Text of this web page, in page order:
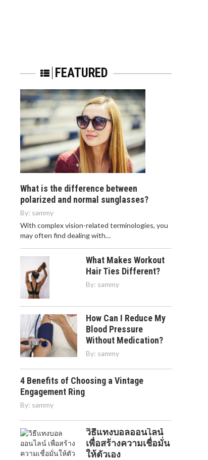
FEATURED
What is the difference between
polarized and normal sunglasses?
By: sammy
With complex vision-related terminologies, you
may often find dealing with…
What Makes Workout
Hair Ties Different?
By: sammy
How Can I Reduce My
Blood Pressure
Without Medication?
By: sammy
4 Benefits of Choosing a Vintage
Engagement Ring
By: sammy
วิธีแทงบอลออนไลน์
เพื่อสร้างความเชื่อมั่น
ให้ตัวเอง